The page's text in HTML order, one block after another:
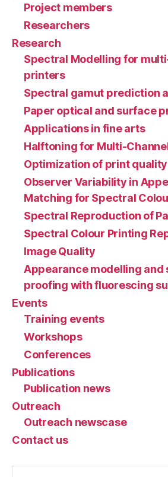
Project members
Researchers
Research
Spectral Modelling for
printers
Spectral gamut prediction
Paper optical and surface
Applications in fine arts
Halftoning for Multi-
Optimization of print quality
Observer Variability in
Matching for Spectral
Spectral Reproduction of
Spectral Colour Printing
Image Quality
Appearance modelling and
proofing with fluorescing
Events
Training events
Workshops
Conferences
Publications
Publication news
Outreach
Outreach newscase
Contact us